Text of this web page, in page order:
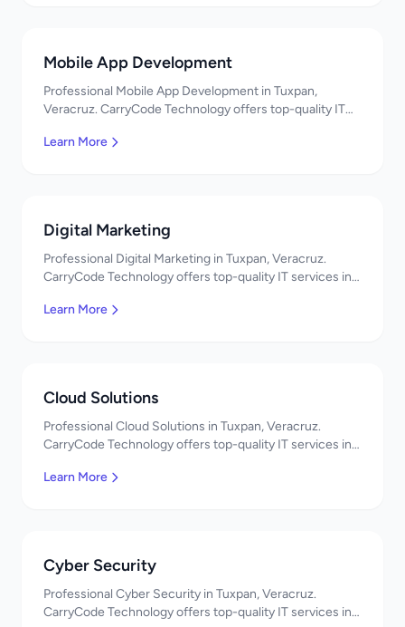
Mobile App Development
Professional Mobile App Development in Tuxpan,
Veracruz. CarryCode Technology offers top-quality IT
Learn More
Digital Marketing
Professional Digital Marketing in Tuxpan, Veracruz.
CarryCode Technology offers top-quality IT services in
Learn More
Cloud Solutions
Professional Cloud Solutions in Tuxpan, Veracruz.
CarryCode Technology offers top-quality IT services in
Learn More
Cyber Security
Professional Cyber Security in Tuxpan, Veracruz.
CarryCode Technology offers top-quality IT services in